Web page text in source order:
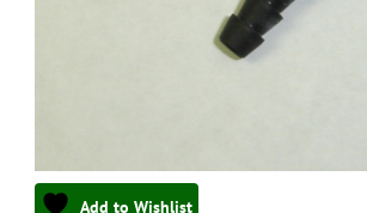
Add to Wishlist